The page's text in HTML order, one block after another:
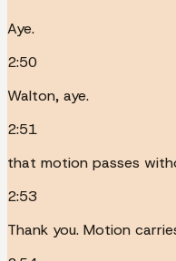
Aye.
2:50
Walton, aye.
2:51
that motion passes
2:53
Thank you. Motion